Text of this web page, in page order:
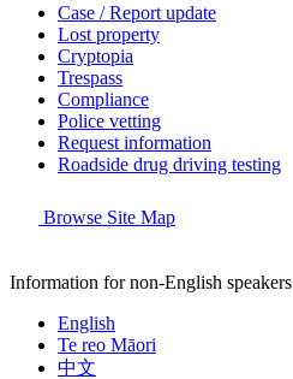
Case / Report update
Lost property
Cryptopia
Trespass
Compliance
Police vetting
Request information
Roadside drug driving testing
Browse Site Map
Information for non-English speakers
English
Te reo Māori
中文